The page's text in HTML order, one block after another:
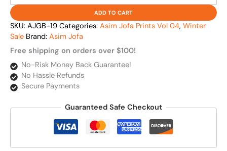
ADD TO CART
SKU: AJGB-19 Categories: Asim Jofa Prints Vol 04, Winter
Sale Brand: Asim Jofa
Free shipping on orders over $100!
No-Risk Money Back Guarantee!
No Hassle Refunds
Secure Payments
Guaranteed Safe Checkout